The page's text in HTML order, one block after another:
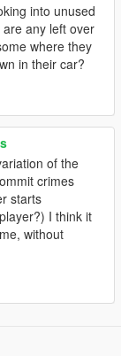
into unused
any left over
where they
in their car?
of the
crimes
starts
I think it
without